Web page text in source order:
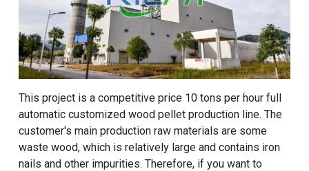
This project is a competitive price 10 tons per hour full
automatic customized wood pellet production line. The
customer's main production raw materials are some
waste wood, which is relatively large and contains iron
nails and other impurities. Therefore, if you want to